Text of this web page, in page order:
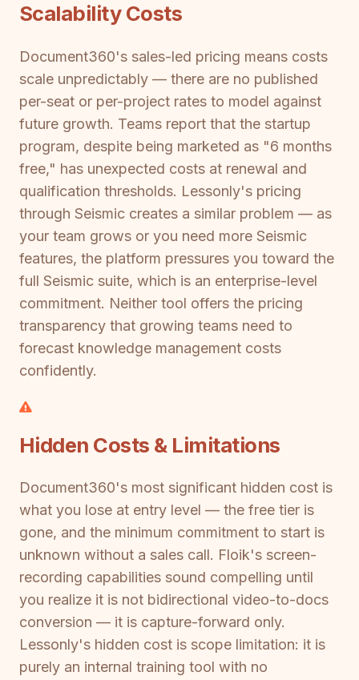
Scalability Costs
Document360's sales-led pricing means costs
scale unpredictably — there are no published
per-seat or per-project rates to model against
future growth. Teams report that the startup
program, despite being marketed as "6 months
free," has unexpected costs at renewal and
qualification thresholds. Lessonly's pricing
through Seismic creates a similar problem — as
your team grows or you need more Seismic
features, the platform pressures you toward the
full Seismic suite, which is an enterprise-level
commitment. Neither tool offers the pricing
transparency that growing teams need to
forecast knowledge management costs
confidently.
Hidden Costs & Limitations
Document360's most significant hidden cost is
what you lose at entry level — the free tier is
gone, and the minimum commitment to start is
unknown without a sales call. Floik's screen-
recording capabilities sound compelling until
you realize it is not bidirectional video-to-docs
conversion — it is capture-forward only.
Lessonly's hidden cost is scope limitation: it is
purely an internal training tool with no